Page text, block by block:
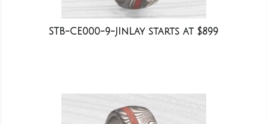
STB-CE000-9-JInLay starts at $899